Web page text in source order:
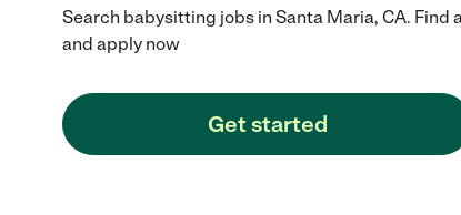
Search babysitting jobs in Santa Maria, CA.
and apply now
Get started